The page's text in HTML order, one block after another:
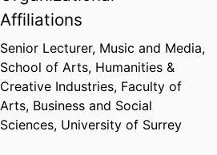
Affiliations
Senior Lecturer, Music and Media,
School of Arts, Humanities &
Creative Industries, Faculty of
Arts, Business and Social
Sciences, University of Surrey